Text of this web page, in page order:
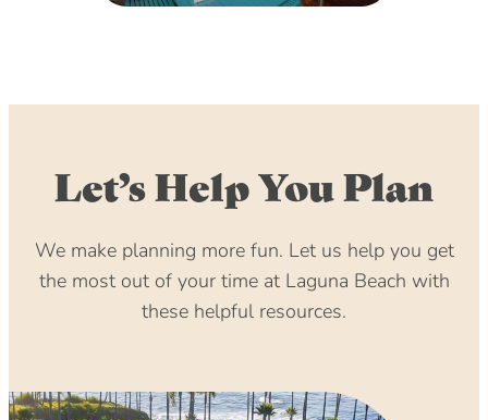
Let’s Help You Plan
We make planning more fun. Let us help you get
the most out of your time at Laguna Beach with
these helpful resources.